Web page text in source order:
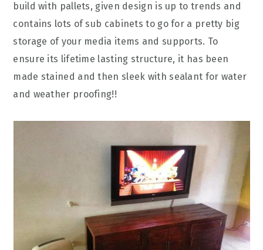
build with pallets, given design is up to trends and
contains lots of sub cabinets to go for a pretty big
storage of your media items and supports. To
ensure its lifetime lasting structure, it has been
made stained and then sleek with sealant for water
and weather proofing!!